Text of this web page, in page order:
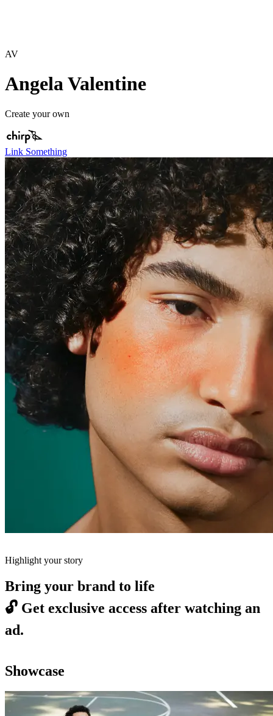
AV
Angela Valentine
Create your own
Link Something
Highlight your story
Bring your brand to life
🔓 Get exclusive access after watching an
ad.
Showcase